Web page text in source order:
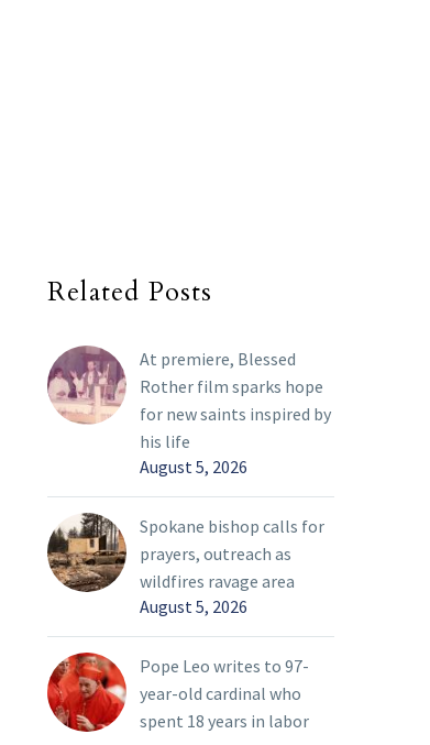
Related Posts
At premiere, Blessed
Rother film sparks hope
for new saints inspired by
his life
August 5, 2026
Spokane bishop calls for
prayers, outreach as
wildfires ravage area
August 5, 2026
Pope Leo writes to 97-
year-old cardinal who
spent 18 years in labor